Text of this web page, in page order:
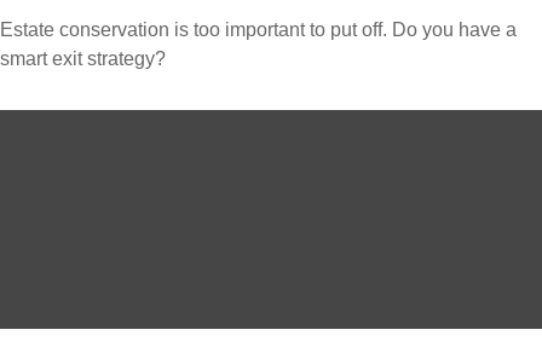
Estate conservation is too important to put off. Do you have a
smart exit strategy?